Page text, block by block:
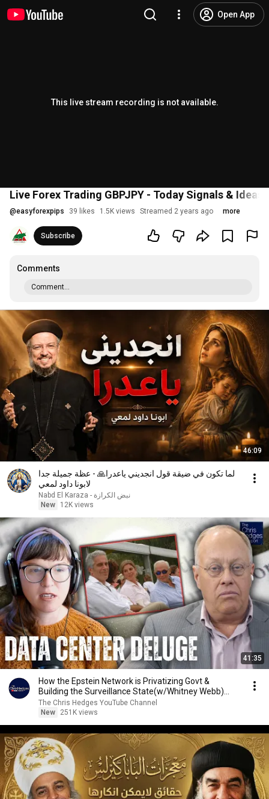
Open App
This live stream recording is not available.
Live Forex Trading GBPJPY - Today Signals & Ideas
@easyforexpips 39 likes 1.5K views Streamed 2 years ago more
Subscribe
Comments
Comment...
46:09
لما تكون في ضيقة قول انجديني ياعدرا🙏 - عظة جميلة جدا
لابونا داود لمعي
نبض الكرازة - Nabd El Karaza
New
12K views
41:35
How the Epstein Network is Privatizing Govt &
Building the Surveillance State(w/Whitney Webb)
|TCHR
The Chris Hedges YouTube Channel
New
251K views